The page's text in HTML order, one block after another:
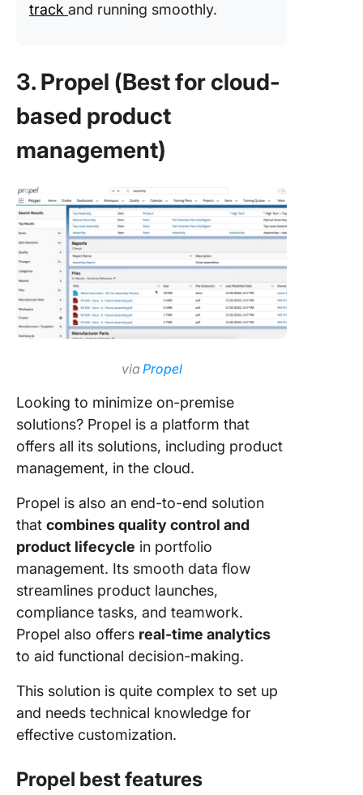
track and running smoothly.
3. Propel (Best for cloud-
based product
management)
via Propel
Looking to minimize on-premise
solutions? Propel is a platform that
offers all its solutions, including product
management, in the cloud.
Propel is also an end-to-end solution
that combines quality control and
product lifecycle in portfolio
management. Its smooth data flow
streamlines product launches,
compliance tasks, and teamwork.
Propel also offers real-time analytics
to aid functional decision-making.
This solution is quite complex to set up
and needs technical knowledge for
effective customization.
Propel best features